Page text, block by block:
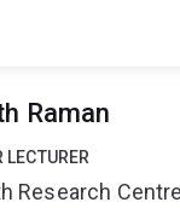
Raman
Research Centre